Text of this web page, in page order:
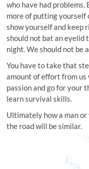
who have had
more of putting yourself
show yourself and keep
should not bat an eyelid
night. We should not be
You have to take that
amount of effort from us
passion and go for your
learn survival skills.
Ultimately how a man
the road will be similar.